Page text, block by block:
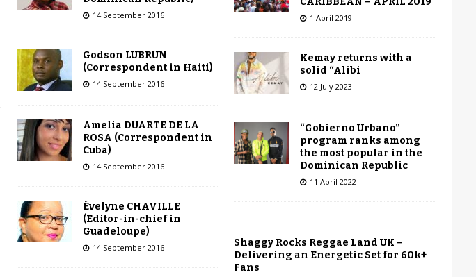
14 September 2016
Godson LUBRUN
(Correspondent in Haiti)
14 September 2016
Amelia DUARTE DE LA
ROSA (Correspondent in
Cuba)
14 September 2016
Évelyne CHAVILLE
(Editor-in-chief in
Guadeloupe)
14 September 2016
1 April 2019
Kemay returns with a
solid “Alibi
12 July 2023
“Gobierno Urbano”
program ranks among
the most popular in the
Dominican Republic
11 April 2022
Shaggy Rocks Reggae Land UK –
Delivering an Energetic Set for 60k+
Fans